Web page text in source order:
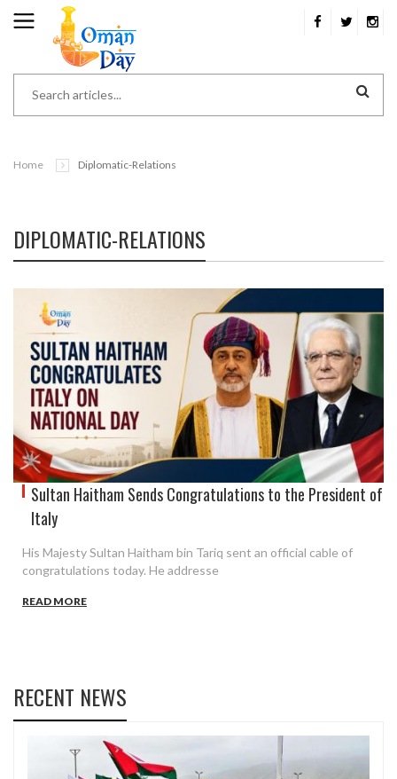
Home Diplomatic-Relations
DIPLOMATIC-RELATIONS
Sultan Haitham Sends Congratulations to the President of
Italy
His Majesty Sultan Haitham bin Tariq sent an official cable of
congratulations today. He addresse
READ MORE
RECENT NEWS